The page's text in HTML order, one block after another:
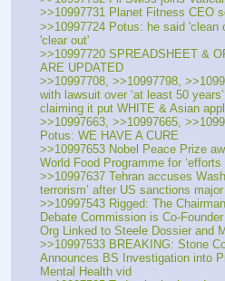
>>10997731 Planet Fitness CEO
>>10997724 Potus: he said
'clear out'
>>10997720 SPREADSHEET &
ARE UPDATED
>>10997708, >>10997798,
with lawsuit over ‘at least 50
claiming it put WHITE & Asian
>>10997663, >>10997665,
Potus: WE HAVE A CURE
>>10997653 Nobel Peace Prize
World Food Programme for ‘efforts
>>10997637 Tehran accuses
terrorism’ after US sanctions
>>10997543 Rigged: The
Debate Commission is Co-Founder
Org Linked to Steele Dossier and
>>10997533 BREAKING: Stone
Announces BS Investigation into
Mental Health vid